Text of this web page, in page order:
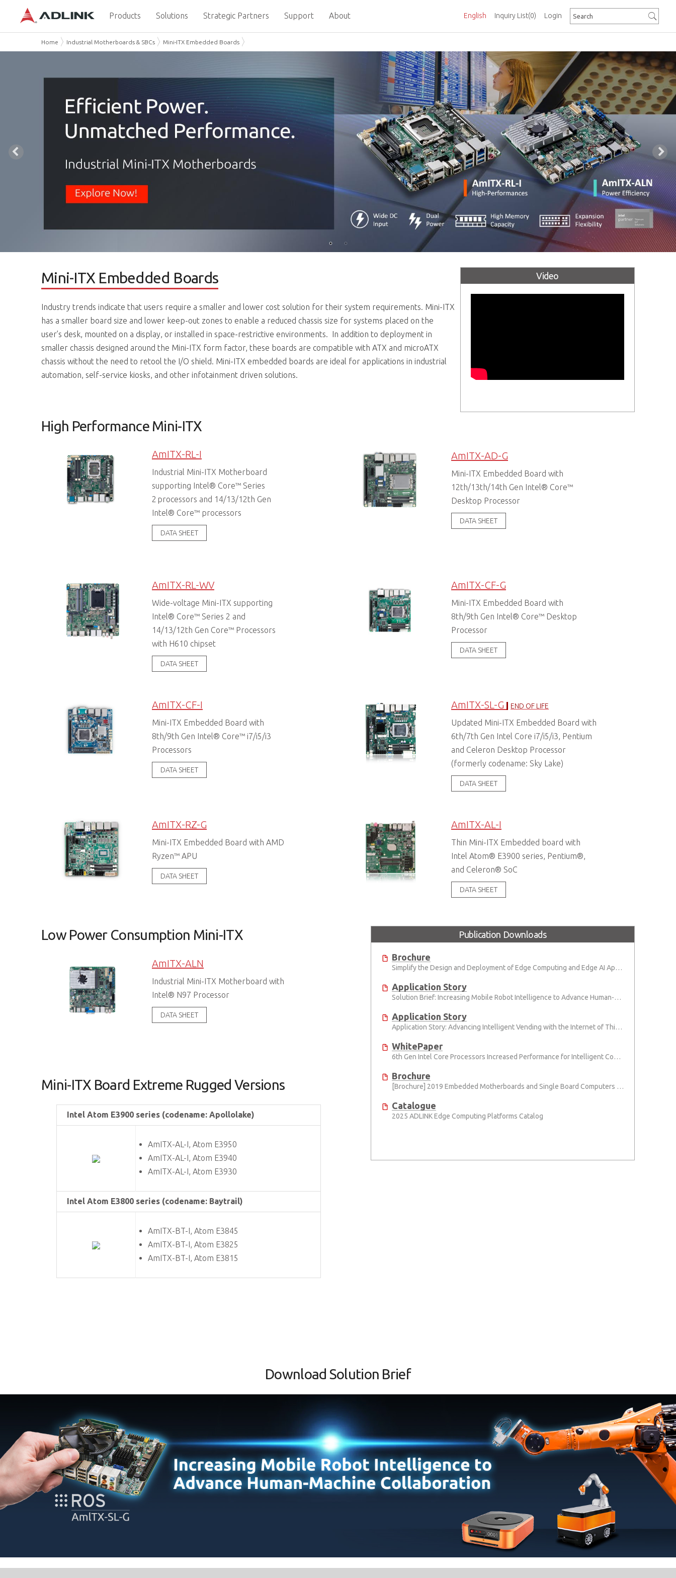
Inquiry List(0)
English Login
Products Solutions Strategic Partners Support About
Home Industrial Motherboards & SBCs Mini-ITX Embedded Boards
Mini-ITX Embedded Boards
Industry trends indicate that users require a smaller and lower cost solution for their system requirements. Mini-ITX
has a smaller board size and lower keep-out zones to enable a reduced chassis size for systems placed on the
user’s desk, mounted on a display, or installed in space-restrictive environments. In addition to deployment in
smaller chassis designed around the Mini-ITX form factor, these boards are compatible with ATX and microATX
chassis without the need to retool the I/O shield. Mini-ITX embedded boards are ideal for applications in industrial
automation, self-service kiosks, and other infotainment driven solutions.
Video
High Performance Mini-ITX
AmITX-RL-I
Industrial Mini-ITX Motherboard
supporting Intel® Core™ Series
2 processors and 14/13/12th Gen
Intel® Core™ processors
DATA SHEET
AmITX-AD-G
Mini-ITX Embedded Board with
12th/13th/14th Gen Intel® Core™
Desktop Processor
DATA SHEET
AmITX-RL-WV
Wide-voltage Mini-ITX supporting
Intel® Core™ Series 2 and
14/13/12th Gen Core™ Processors
with H610 chipset
DATA SHEET
AmITX-CF-G
Mini-ITX Embedded Board with
8th/9th Gen Intel® Core™ Desktop
Processor
DATA SHEET
AmITX-CF-I
Mini-ITX Embedded Board with
8th/9th Gen Intel® Core™ i7/i5/i3
Processors
DATA SHEET
AmITX-SL-G END OF LIFE
Updated Mini-ITX Embedded Board with
6th/7th Gen Intel Core i7/i5/i3, Pentium
and Celeron Desktop Processor
(formerly codename: Sky Lake)
DATA SHEET
AmITX-RZ-G
Mini-ITX Embedded Board with AMD
Ryzen™ APU
DATA SHEET
AmITX-AL-I
Thin Mini-ITX Embedded board with
Intel Atom® E3900 series, Pentium®,
and Celeron® SoC
DATA SHEET
Low Power Consumption Mini-ITX
AmITX-ALN
Industrial Mini-ITX Motherboard with
Intel® N97 Processor
DATA SHEET
Publication Downloads
Brochure
Simplify the Design and Deployment of Edge Computing and Edge AI Applications
Application Story
Solution Brief: Increasing Mobile Robot Intelligence to Advance Human-Machine Collaboration
Application Story
Application Story: Advancing Intelligent Vending with the Internet of Things
WhitePaper
6th Gen Intel Core Processors Increased Performance for Intelligent Connected System
Brochure
[Brochure] 2019 Embedded Motherboards and Single Board Computers (Micro-STX, Mini-ITX, ATX, and PICMG 1.3)
Catalogue
2025 ADLINK Edge Computing Platforms Catalog
Mini-ITX Board Extreme Rugged Versions
Intel Atom E3900 series (codename: Apollolake)
AmITX-AL-I, Atom E3950
AmITX-AL-I, Atom E3940
AmITX-AL-I, Atom E3930
Intel Atom E3800 series (codename: Baytrail)
AmITX-BT-I, Atom E3845
AmITX-BT-I, Atom E3825
AmITX-BT-I, Atom E3815
Download Solution Brief